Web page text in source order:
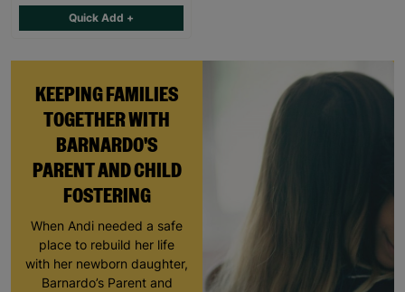
KEEPING FAMILIES
TOGETHER WITH
BARNARDO'S
PARENT AND CHILD
FOSTERING
When Andi needed a safe
place to rebuild her life
with her newborn daughter,
Barnardo’s Parent and
Quick Add +